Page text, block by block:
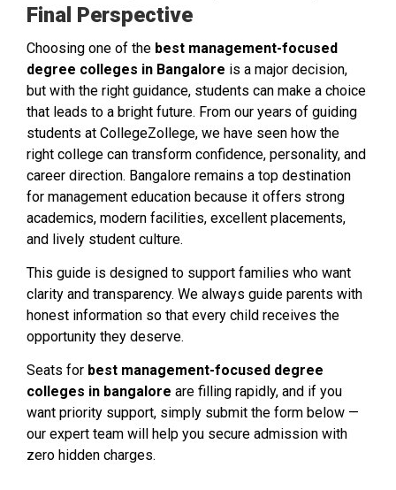
Final Perspective
Choosing one of the best management-focused
degree colleges in Bangalore is a major decision,
but with the right guidance, students can make a choice
that leads to a bright future. From our years of guiding
students at CollegeZollege, we have seen how the
right college can transform confidence, personality, and
career direction. Bangalore remains a top destination
for management education because it offers strong
academics, modern facilities, excellent placements,
and lively student culture.
This guide is designed to support families who want
clarity and transparency. We always guide parents with
honest information so that every child receives the
opportunity they deserve.
Seats for best management-focused degree
colleges in bangalore are filling rapidly, and if you
want priority support, simply submit the form below —
our expert team will help you secure admission with
zero hidden charges.